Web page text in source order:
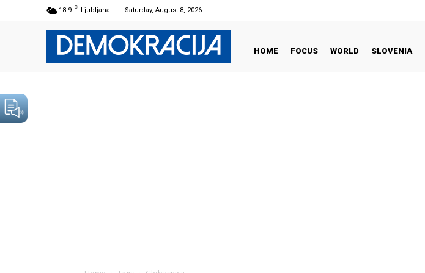
18.9 C Ljubljana Saturday, August 8, 2026
HOME FOCUS WORLD SLOVENIA